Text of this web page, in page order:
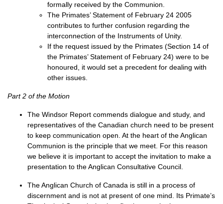
formally received by the Communion.
The Primates’ Statement of February 24 2005
contributes to further confusion regarding the
interconnection of the Instruments of Unity.
If the request issued by the Primates (Section 14 of
the Primates’ Statement of February 24) were to be
honoured, it would set a precedent for dealing with
other issues.
Part 2 of the Motion
The Windsor Report commends dialogue and study, and
representatives of the Canadian church need to be present
to keep communication open. At the heart of the Anglican
Communion is the principle that we meet. For this reason
we believe it is important to accept the invitation to make a
presentation to the Anglican Consultative Council.
The Anglican Church of Canada is still in a process of
discernment and is not at present of one mind. Its Primate’s